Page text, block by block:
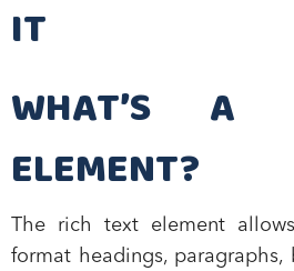
IT
WHAT’S A
ELEMENT?
The rich text element
format headings, paragraphs,